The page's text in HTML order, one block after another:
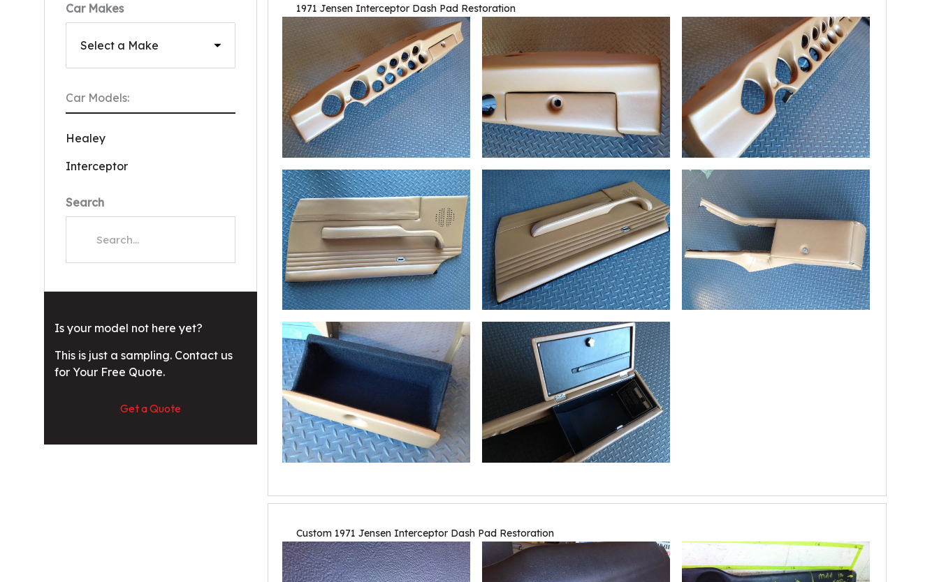
Car Makes
Car Models:
Healey
Interceptor
Search
Is your model not here yet?
This is just a sampling. Contact us
for Your Free Quote.
Get a Quote
1971 Jensen Interceptor Dash Pad Restoration
Custom 1971 Jensen Interceptor Dash Pad Restoration